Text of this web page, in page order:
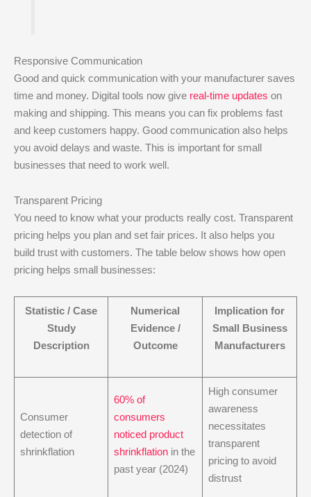
Responsive Communication
Good and quick communication with your manufacturer saves
time and money. Digital tools now give real-time updates on
making and shipping. This means you can fix problems fast
and keep customers happy. Good communication also helps
you avoid delays and waste. This is important for small
businesses that need to work well.
Transparent Pricing
You need to know what your products really cost. Transparent
pricing helps you plan and set fair prices. It also helps you
build trust with customers. The table below shows how open
pricing helps small businesses:
Statistic / Case
Study
Description
Numerical
Evidence /
Outcome
Implication for
Small Business
Manufacturers
Consumer
detection of
shrinkflation
60% of
consumers
noticed product
shrinkflationin the
past year (2024)
High consumer
awareness
necessitates
transparent
pricing to avoid
distrust